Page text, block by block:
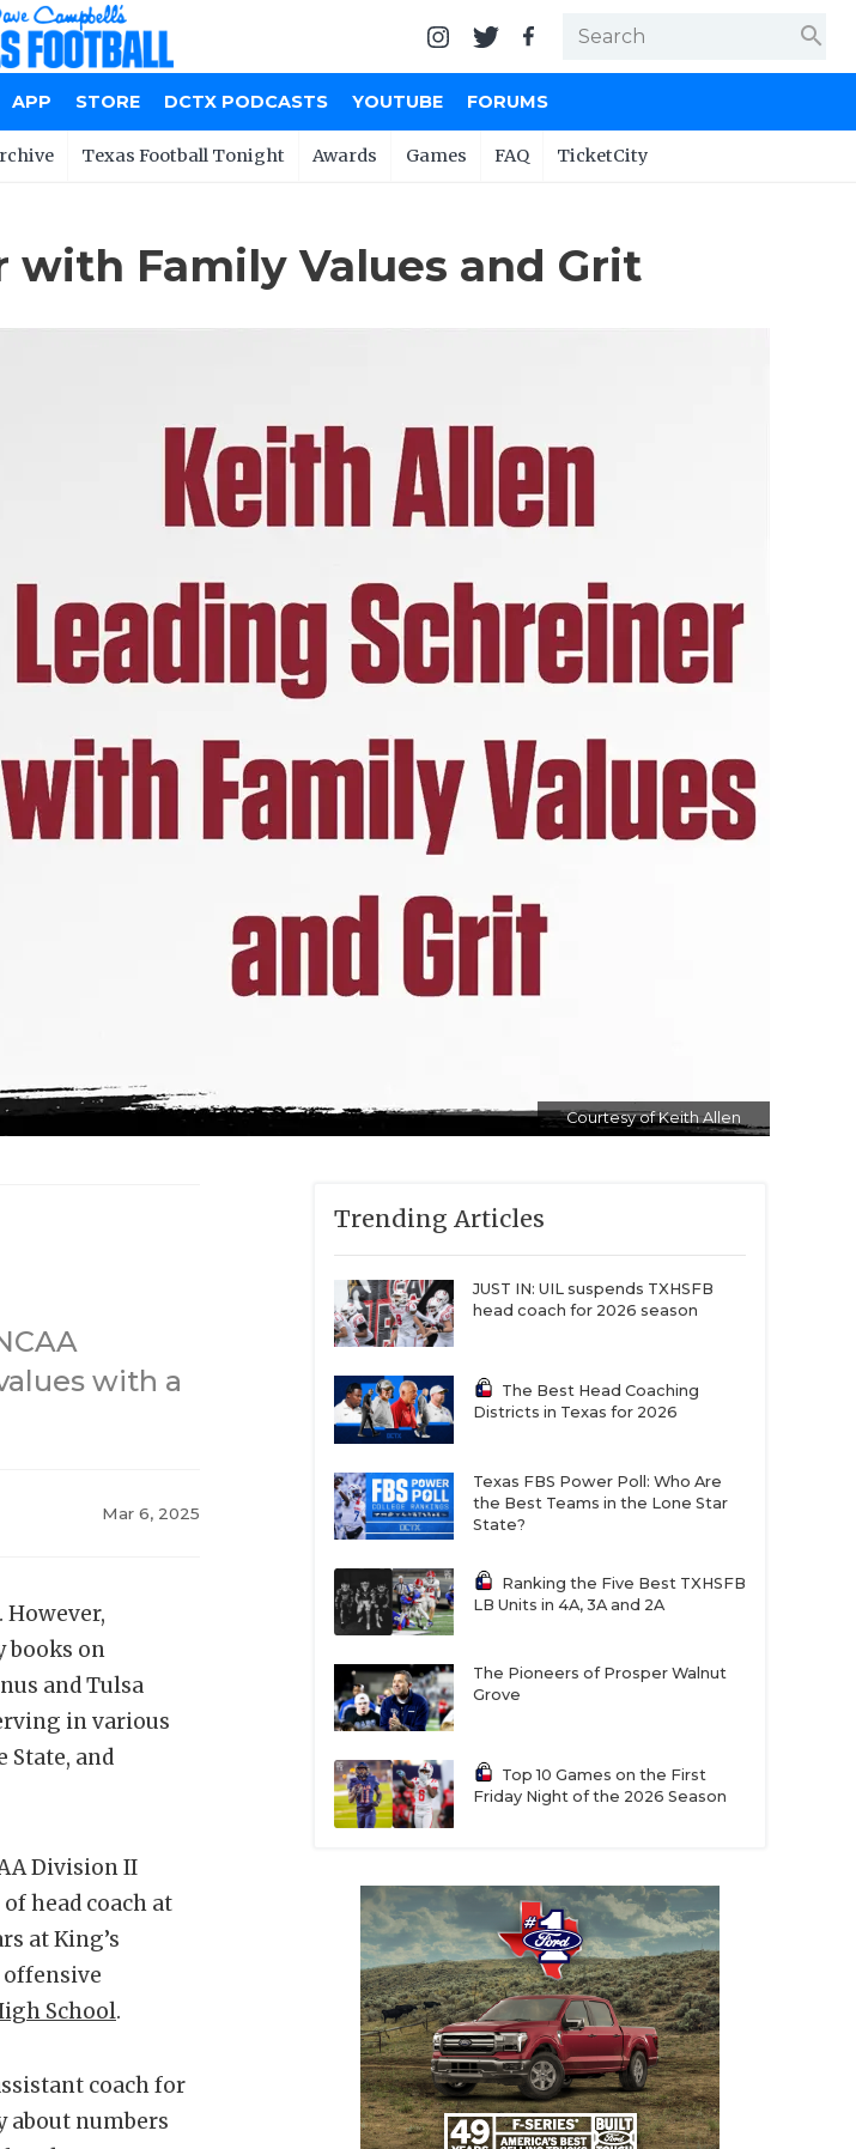
search
APP STORE DCTX PODCASTS YOUTUBE FORUMS
Texas Football Tonight Awards Games FAQ TicketCity
Family Values and Grit
Courtesy of Keith Allen
with a
Mar 6, 2025
books on
and Tulsa
in various
State, and
Division II
head coach at
at King’s
offensive
School.
coach for
about numbers
Trending Articles
JUST IN: UIL suspends TXHSFB
head coach for 2026 season
The Best Head Coaching
Districts in Texas for 2026
Texas FBS Power Poll: Who Are
the Best Teams in the Lone Star
State?
Ranking the Five Best TXHSFB
LB Units in 4A, 3A and 2A
The Pioneers of Prosper Walnut
Grove
Top 10 Games on the First
Friday Night of the 2026 Season